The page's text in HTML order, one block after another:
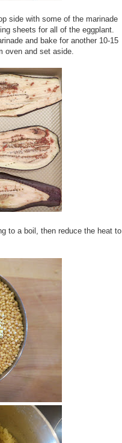
side with some of the marinade
sheets for all of the eggplant.
and bake for another 10-15
oven and set aside.
to a boil, then reduce the heat to